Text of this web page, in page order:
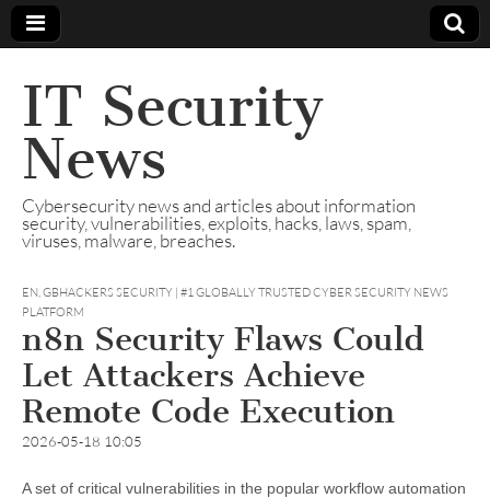
IT Security
News
Cybersecurity news and articles about information
security, vulnerabilities, exploits, hacks, laws, spam,
viruses, malware, breaches.
EN,GBHACKERS SECURITY | #1 GLOBALLY TRUSTED CYBER SECURITY NEWS
PLATFORM
n8n Security Flaws Could
Let Attackers Achieve
Remote Code Execution
2026-05-18 10:05
A set of critical vulnerabilities in the popular workflow automation